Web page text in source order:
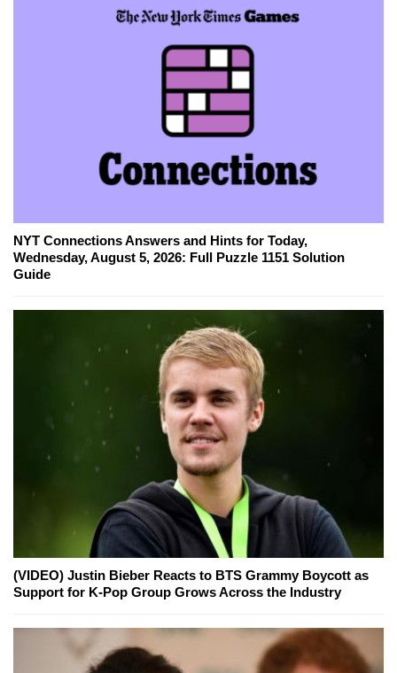
NYT Connections Answers and Hints for Today,
Wednesday, August 5, 2026: Full Puzzle 1151 Solution
Guide
(VIDEO) Justin Bieber Reacts to BTS Grammy Boycott as
Support for K-Pop Group Grows Across the Industry